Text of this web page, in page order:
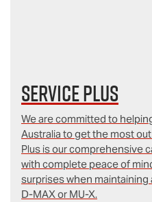
Service Plus
We are committed to
Australia to get the most
Plus is our comprehensive
with complete peace of
surprises when maintaining
D‑MAX or MU-X.